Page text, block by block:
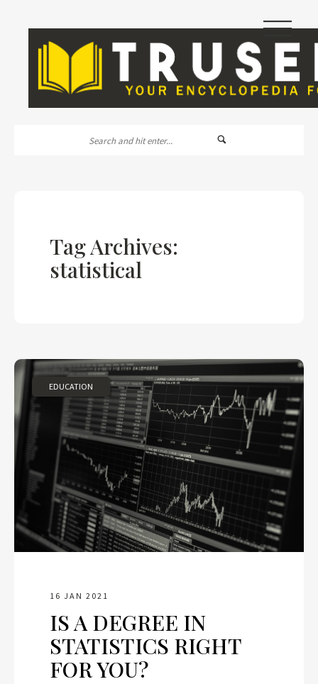
|||
Tag Archives:
statistical
EDUCATION
16 JAN 2021
IS A DEGREE IN
STATISTICS RIGHT
FOR YOU?